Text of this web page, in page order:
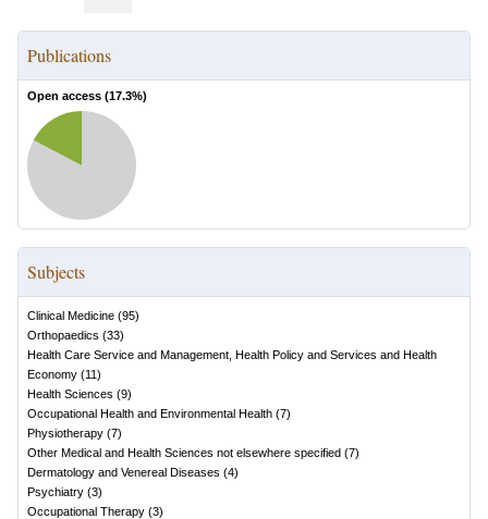
Publications
Open access (17.3%)
Subjects
Clinical Medicine (95)
Orthopaedics (33)
Health Care Service and Management, Health Policy and Services and Health
Economy (11)
Health Sciences (9)
Occupational Health and Environmental Health (7)
Physiotherapy (7)
Other Medical and Health Sciences not elsewhere specified (7)
Dermatology and Venereal Diseases (4)
Psychiatry (3)
Occupational Therapy (3)